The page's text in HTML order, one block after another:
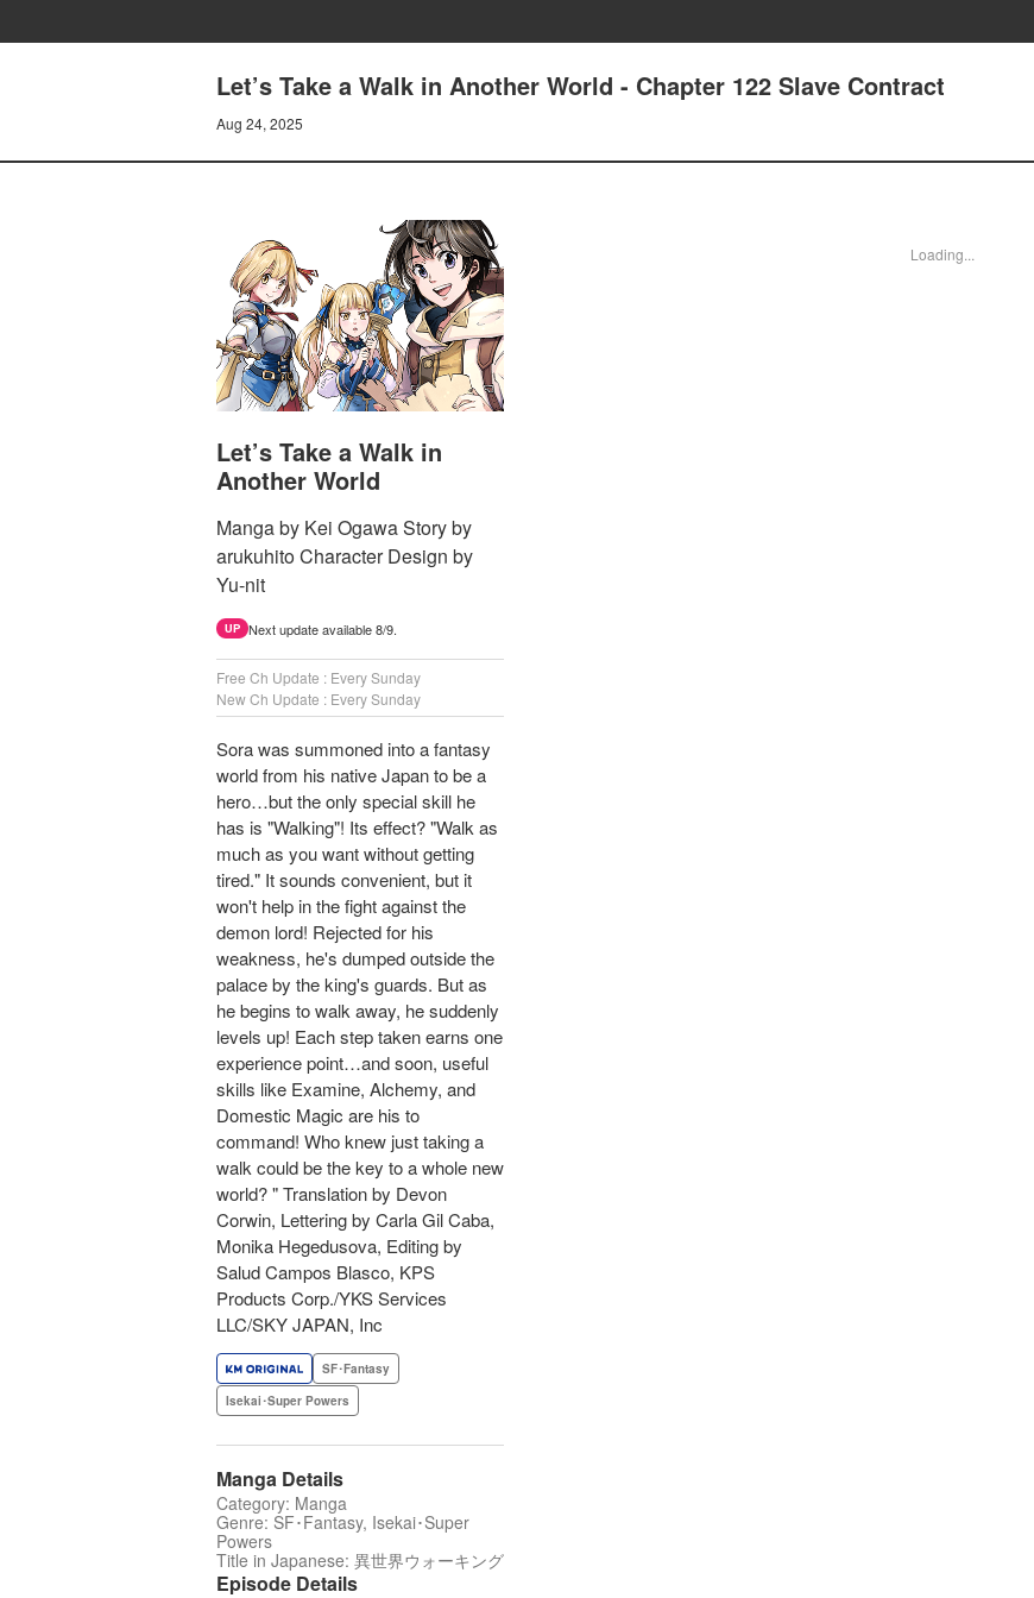
Let’s Take a Walk in Another World - Chapter 122 Slave Contract
Aug 24, 2025
Let’s Take a Walk in
Another World
Manga by Kei Ogawa Story by
arukuhito Character Design by
Yu-nit
UP Next update available 8/9.
Free Ch Update : Every Sunday
New Ch Update : Every Sunday
Sora was summoned into a fantasy
world from his native Japan to be a
hero…but the only special skill he
has is "Walking"! Its effect? "Walk as
much as you want without getting
tired." It sounds convenient, but it
won't help in the fight against the
demon lord! Rejected for his
weakness, he's dumped outside the
palace by the king's guards. But as
he begins to walk away, he suddenly
levels up! Each step taken earns one
experience point…and soon, useful
skills like Examine, Alchemy, and
Domestic Magic are his to
command! Who knew just taking a
walk could be the key to a whole new
world? " Translation by Devon
Corwin, Lettering by Carla Gil Caba,
Monika Hegedusova, Editing by
Salud Campos Blasco, KPS
Products Corp./YKS Services
LLC/SKY JAPAN, Inc
SF･Fantasy
Isekai･Super Powers
Manga Details
Category: Manga
Genre: SF･Fantasy, Isekai･Super
Powers
Title in Japanese: 異世界ウォーキング
Episode Details
Loading...